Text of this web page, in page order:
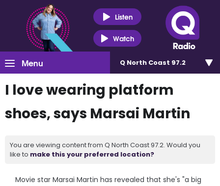
Listen
Watch
Menu Q North Coast 97.2
I love wearing platform
shoes, says Marsai Martin
You are viewing content from Q North Coast 97.2. Would you
like to make this your preferred location?
Movie star Marsai Martin has revealed that she's "a big